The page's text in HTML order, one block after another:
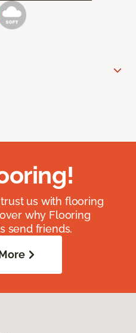
us with flooring
why Flooring
send friends.